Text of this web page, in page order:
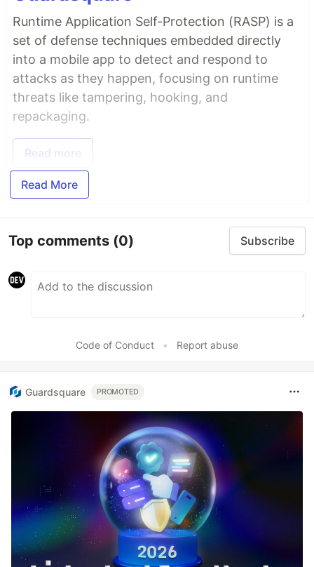
Runtime Application Self-Protection (RASP) is a
set of defense techniques embedded directly
into a mobile app to detect and respond to
attacks as they happen, focusing on runtime
threats like tampering, hooking, and
repackaging.
Read more
Read More
Top comments (0) Subscribe
Code of Conduct • Report abuse
Guardsquare PROMOTED